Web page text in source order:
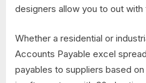
designers allow you to out with
Whether a residential or
Accounts Payable excel
payables to suppliers based